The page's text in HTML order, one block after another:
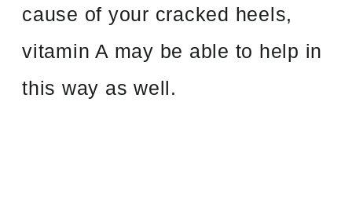
cause of your cracked heels,
vitamin A may be able to help in
this way as well.